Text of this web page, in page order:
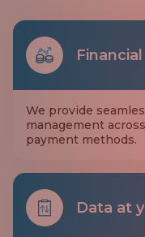
We provide
management
payment methods.
Data at